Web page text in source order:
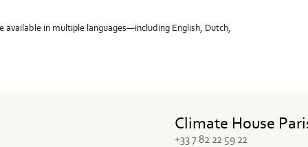
in multiple languages—including English, Dutch,
Climate House
+33 7 82 22 59 22